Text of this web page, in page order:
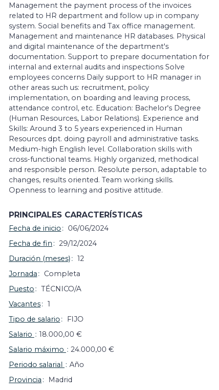
Management the payment process of the invoices
related to HR department and follow up in company
system. Social benefits and Tax office management.
Management and maintenance HR databases. Physical
and digital maintenance of the department's
documentation. Support to prepare documentation for
internal and external audits and inspections Solve
employees concerns Daily support to HR manager in
other areas such us: recruitment, policy
implementation, on boarding and leaving process,
attendance control, etc. Education: Bachelor's Degree
(Human Resources, Labor Relations). Experience and
Skills: Around 3 to 5 years experienced in Human
Resources dpt. doing payroll and administrative tasks.
Medium-high English level. Collaboration skills with
cross-functional teams. Highly organized, methodical
and responsible person. Resolute person, adaptable to
changes, results oriented. Team working skills.
Openness to learning and positive attitude.
PRINCIPALES CARACTERÍSTICAS
Fecha de inicio
06/06/2024
Fecha de fin
29/12/2024
Duración (meses)
12
Jornada
Completa
Puesto
TÉCNICO/A
Vacantes
1
Tipo de salario
FIJO
Salario
18.000,00 €
Salario máximo
24.000,00 €
Periodo salarial
Año
Provincia
Madrid